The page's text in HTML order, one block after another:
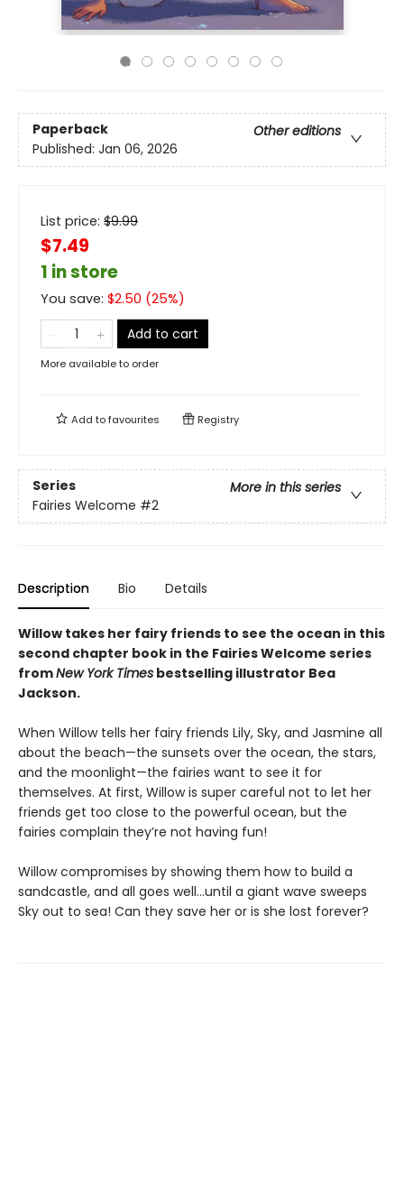
Paperback
Other editions
Published: Jan 06, 2026
List price: $9.99
$7.49
1 in store
You save: $2.50 (25%)
Add to cart
More available to order
Add tofavourites Registry
Series
More in this series
Fairies Welcome #2
Description Bio Details
Willow takes her fairy friends to see the ocean in this
second chapter book in the Fairies Welcome series
fromNew York Times bestselling illustrator Bea
Jackson.
When Willow tells her fairy friends Lily, Sky, and Jasmine all
about the beach—the sunsets over the ocean, the stars,
and the moonlight—the fairies want to see it for
themselves. At first, Willow is super careful not to let her
friends get too close to the powerful ocean, but the
fairies complain they’re not having fun!
Willow compromises by showing them how to build a
sandcastle, and all goes well…until a giant wave sweeps
Sky out to sea! Can they save her or is she lost forever?